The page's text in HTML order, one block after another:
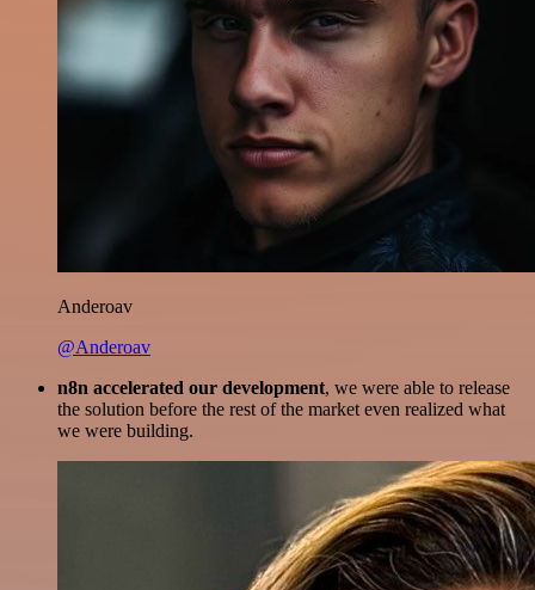
Anderoav
@Anderoav
n8n accelerated our development, we were able to release
the solution before the rest of the market even realized what
we were building.